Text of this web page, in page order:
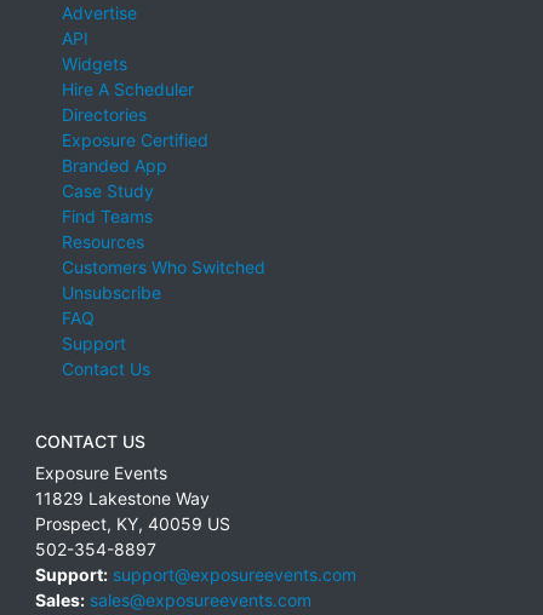
Advertise
API
Widgets
Hire A Scheduler
Directories
Exposure Certified
Branded App
Case Study
Find Teams
Resources
Customers Who Switched
Unsubscribe
FAQ
Support
Contact Us
CONTACT US
Exposure Events
11829 Lakestone Way
Prospect, KY, 40059 US
502-354-8897
Support: support@exposureevents.com
Sales: sales@exposureevents.com